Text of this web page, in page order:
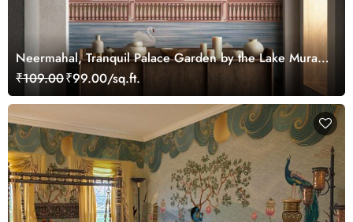
Neermahal, Tranquil Palace Garden by the Lake Mural,
Customized
₹109.00₹99.00/sq.ft.